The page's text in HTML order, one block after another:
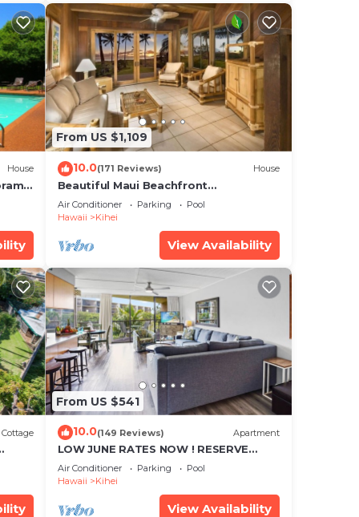
House
From US $1,109
10.0(171 Reviews) House
Beautiful Maui Beachfront
Townhouse! Great Views! 200+ Five
Star Reviews !
Air Conditioner Parking
Pool
Hawaii
Kihei
View Availability
Cottage
From US $541
10.0(149 Reviews) Apartment
LOW JUNE RATES NOW ! RESERVE
SOON !
Air Conditioner Parking
Pool
Hawaii
Kihei
View Availability